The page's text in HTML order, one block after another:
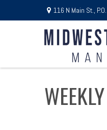
116 N Main St.,